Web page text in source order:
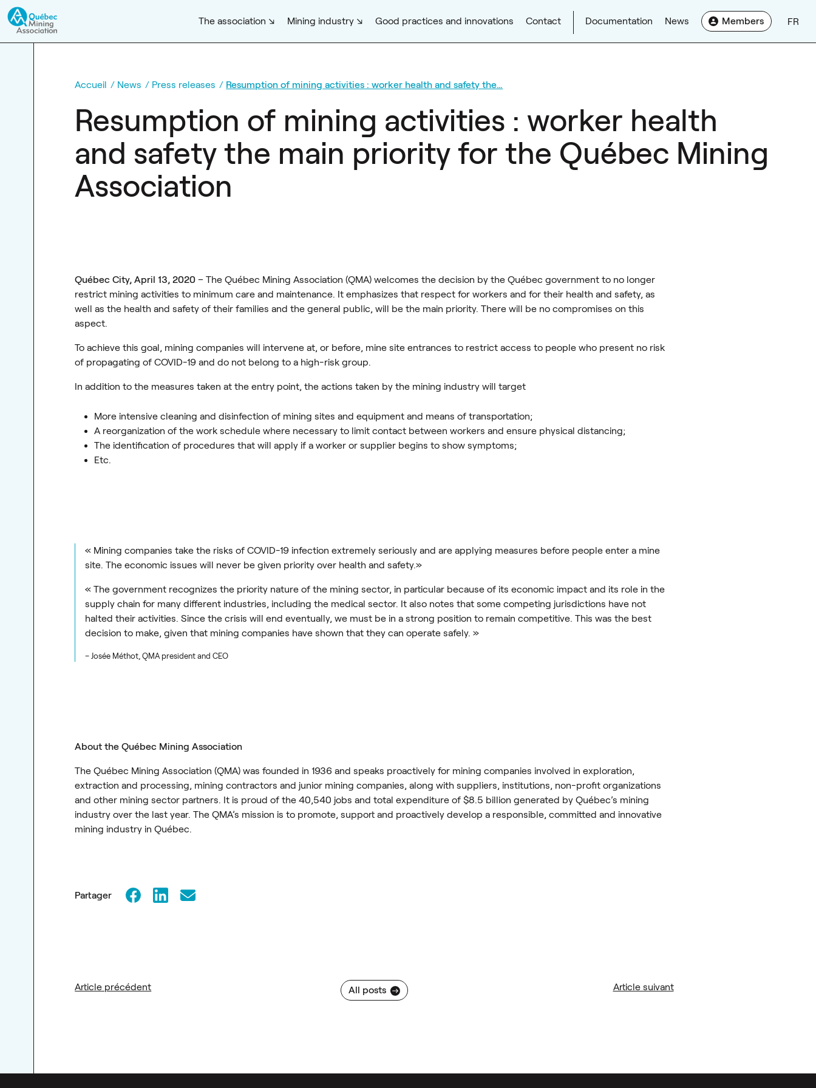
The association Mining industry Good practices and innovations Contact Documentation News Members FR
Accueil News Press releases Resumption of mining activities : worker health and safety the…
Resumption of mining activities : worker health
and safety the main priority for the Québec Mining
Association
Québec City, April 13, 2020 – The Québec Mining Association (QMA) welcomes the decision by the Québec government to no longer
restrict mining activities to minimum care and maintenance. It emphasizes that respect for workers and for their health and safety, as
well as the health and safety of their families and the general public, will be the main priority. There will be no compromises on this
aspect.
To achieve this goal, mining companies will intervene at, or before, mine site entrances to restrict access to people who present no risk
of propagating of COVID-19 and do not belong to a high-risk group.
In addition to the measures taken at the entry point, the actions taken by the mining industry will target
More intensive cleaning and disinfection of mining sites and equipment and means of transportation;
A reorganization of the work schedule where necessary to limit contact between workers and ensure physical distancing;
The identification of procedures that will apply if a worker or supplier begins to show symptoms;
Etc.
« Mining companies take the risks of COVID-19 infection extremely seriously and are applying measures before people enter a mine
site. The economic issues will never be given priority over health and safety.»
« The government recognizes the priority nature of the mining sector, in particular because of its economic impact and its role in the
supply chain for many different industries, including the medical sector. It also notes that some competing jurisdictions have not
halted their activities. Since the crisis will end eventually, we must be in a strong position to remain competitive. This was the best
decision to make, given that mining companies have shown that they can operate safely. »
– Josée Méthot, QMA president and CEO
About the Québec Mining Association
The Québec Mining Association (QMA) was founded in 1936 and speaks proactively for mining companies involved in exploration,
extraction and processing, mining contractors and junior mining companies, along with suppliers, institutions, non-profit organizations
and other mining sector partners. It is proud of the 40,540 jobs and total expenditure of $8.5 billion generated by Québec’s mining
industry over the last year. The QMA’s mission is to promote, support and proactively develop a responsible, committed and innovative
mining industry in Québec.
Partager
Article précédent All posts Article suivant